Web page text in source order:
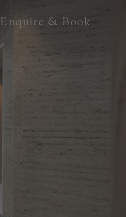
Enquire & Book